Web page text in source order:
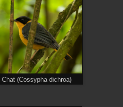
Chat (Cossypha dichroa)